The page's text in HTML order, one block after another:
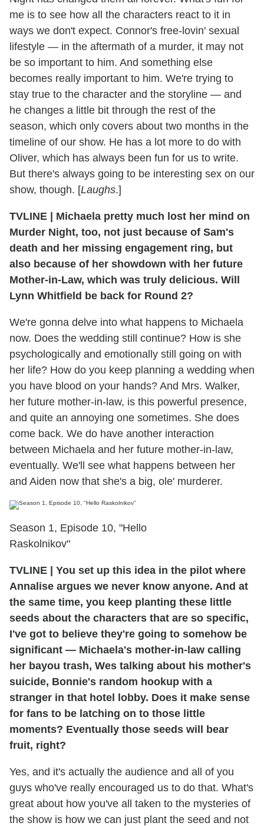
me is to see how all the characters react to it in
ways we don't expect. Connor's free-lovin' sexual
lifestyle — in the aftermath of a murder, it may not
be so important to him. And something else
becomes really important to him. We're trying to
stay true to the character and the storyline — and
he changes a little bit through the rest of the
season, which only covers about two months in the
timeline of our show. He has a lot more to do with
Oliver, which has always been fun for us to write.
But there's always going to be interesting sex on our
show, though. [Laughs.]
TVLINE | Michaela pretty much lost her mind on
Murder Night, too, not just because of Sam's
death and her missing engagement ring, but
also because of her showdown with her future
Mother-in-Law, which was truly delicious. Will
Lynn Whitfield be back for Round 2?
We're gonna delve into what happens to Michaela
now. Does the wedding still continue? How is she
psychologically and emotionally still going on with
her life? How do you keep planning a wedding when
you have blood on your hands? And Mrs. Walker,
her future mother-in-law, is this powerful presence,
and quite an annoying one sometimes. She does
come back. We do have another interaction
between Michaela and her future mother-in-law,
eventually. We'll see what happens between her
and Aiden now that she's a big, ole' murderer.
Season 1, Episode 10, "Hello
Raskolnikov"
TVLINE | You set up this idea in the pilot where
Annalise argues we never know anyone. And at
the same time, you keep planting these little
seeds about the characters that are so specific,
I've got to believe they're going to somehow be
significant — Michaela's mother-in-law calling
her bayou trash, Wes talking about his mother's
suicide, Bonnie's random hookup with a
stranger in that hotel lobby. Does it make sense
for fans to be latching on to those little
moments? Eventually those seeds will bear
fruit, right?
Yes, and it's actually the audience and all of you
guys who've really encouraged us to do that. What's
great about how you've all taken to the mysteries of
the show is how we can just plant the seed and not